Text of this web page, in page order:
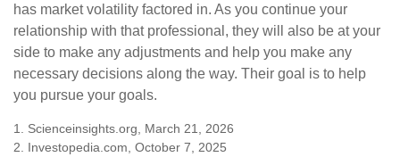
has market volatility factored in. As you continue your
relationship with that professional, they will also be at your
side to make any adjustments and help you make any
necessary decisions along the way. Their goal is to help
you pursue your goals.
1. Scienceinsights.org, March 21, 2026
2. Investopedia.com, October 7, 2025